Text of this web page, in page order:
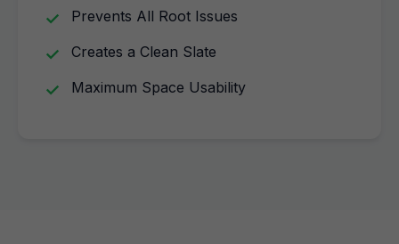
Prevents All Root Issues
Creates a Clean Slate
Maximum Space Usability